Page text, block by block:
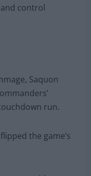
control
Saquon
run.
the game’s